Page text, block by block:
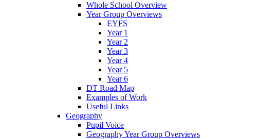
Whole School Overview
Year Group Overviews
EYFS
Year 1
Year 2
Year 3
Year 4
Year 5
Year 6
DT Road Map
Examples of Work
Useful Links
Geography
Pupil Voice
Geography Year Group Overviews